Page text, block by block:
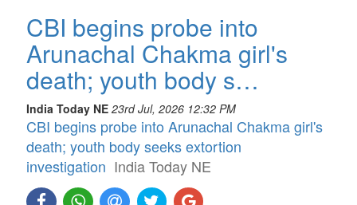
CBI begins probe into
Arunachal Chakma girl's
death; youth body s…
India Today NE 23rd Jul, 2026 12:32 PM
CBI begins probe into Arunachal Chakma girl's
death; youth body seeks extortion
investigation India Today NE